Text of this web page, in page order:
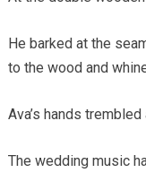
He barked at the
to the wood and
Ava’s hands
The wedding music